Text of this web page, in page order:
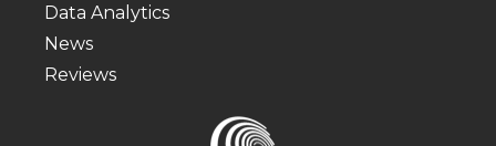
Data Analytics
News
Reviews